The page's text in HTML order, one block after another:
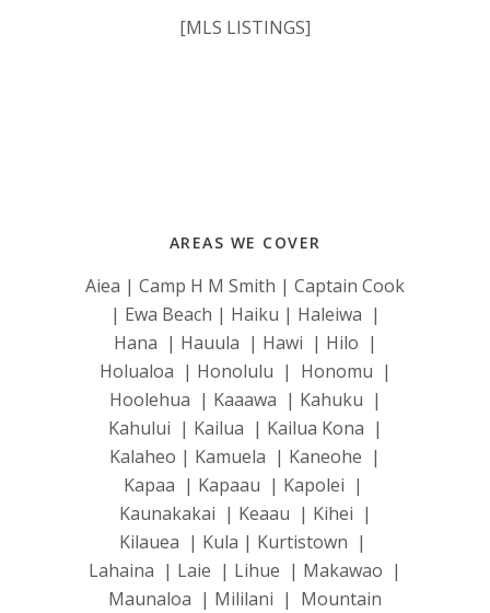
[MLS LISTINGS]
AREAS WE COVER
Aiea | Camp H M Smith | Captain Cook
| Ewa Beach | Haiku | Haleiwa |
Hana | Hauula | Hawi | Hilo |
Holualoa | Honolulu | Honomu |
Hoolehua | Kaaawa | Kahuku |
Kahului | Kailua | Kailua Kona |
Kalaheo | Kamuela | Kaneohe |
Kapaa | Kapaau | Kapolei |
Kaunakakai | Keaau | Kihei |
Kilauea | Kula | Kurtistown |
Lahaina | Laie | Lihue | Makawao |
Maunaloa | Mililani | Mountain